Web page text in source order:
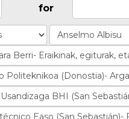
for